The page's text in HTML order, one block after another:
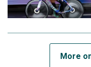
said.
More